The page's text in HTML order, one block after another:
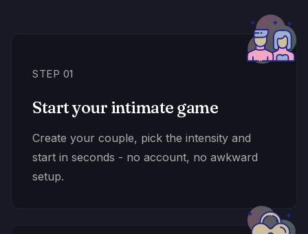
STEP 01
Start your intimate game
Create your couple, pick the intensity and
start in seconds - no account, no awkward
setup.